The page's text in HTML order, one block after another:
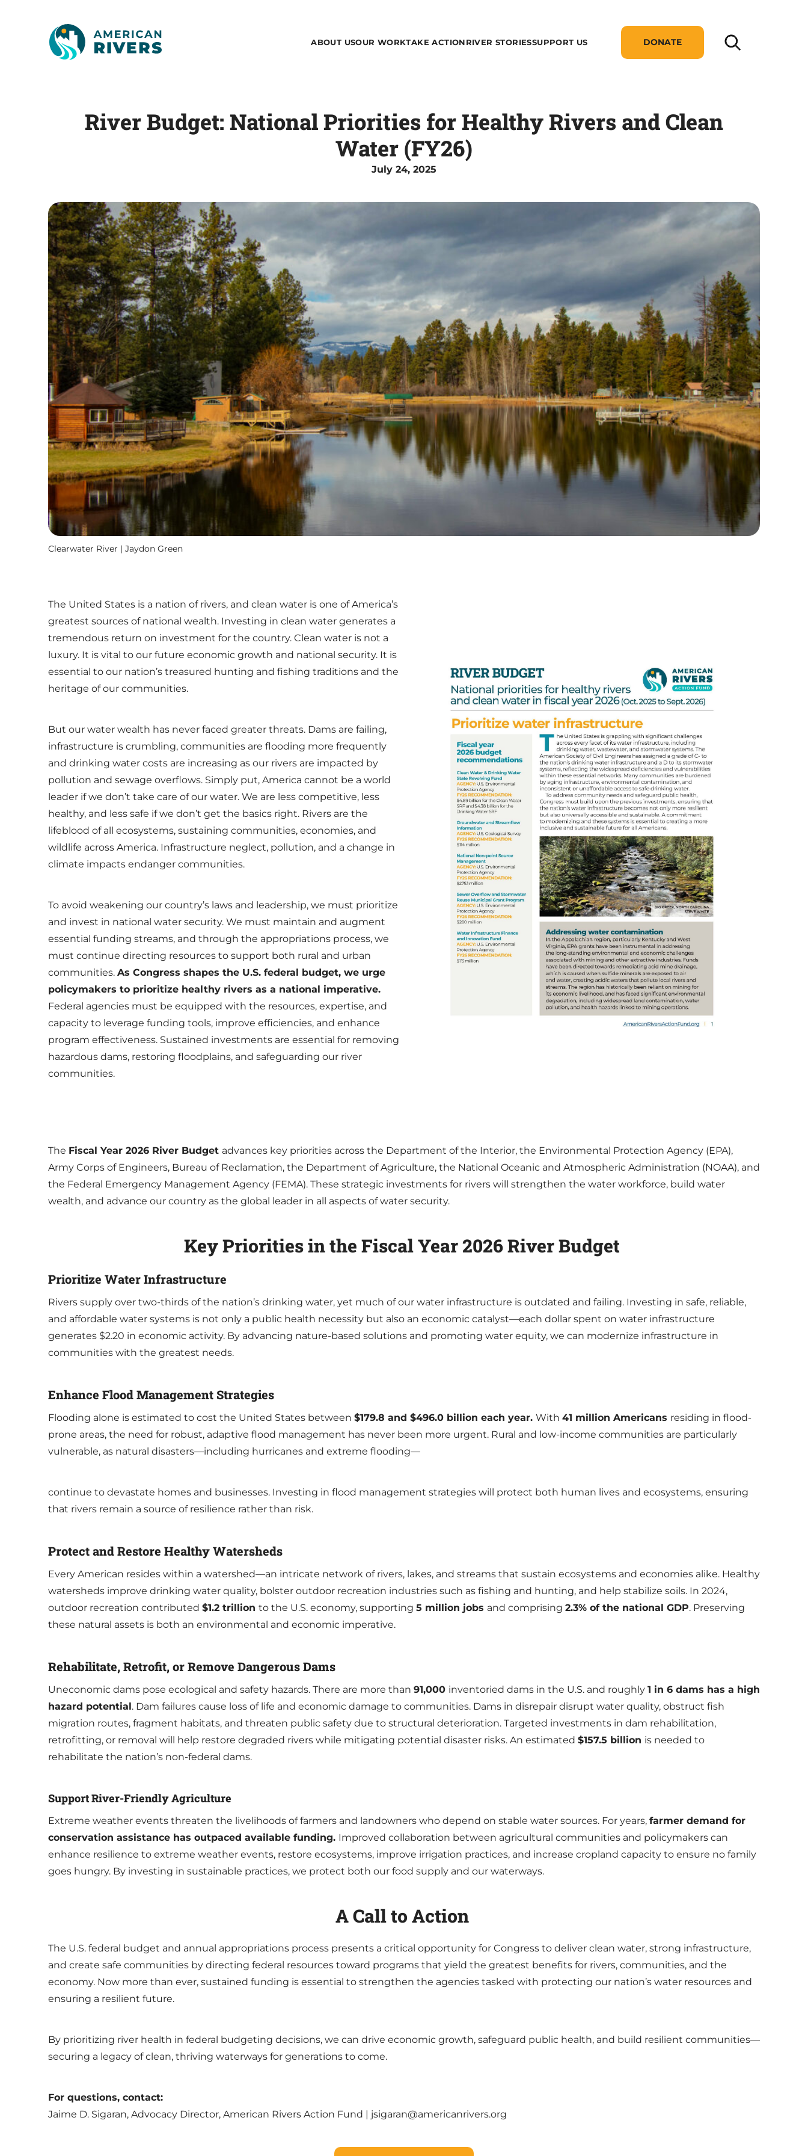
ABOUT USOUR WORKTAKE ACTIONRIVER STORIESSUPPORT US DONATE
River Budget: National Priorities for Healthy Rivers and Clean
Water (FY26)
July 24, 2025
Clearwater River | Jaydon Green
The United States is a nation of rivers, and clean water is one of America’s
greatest sources of national wealth. Investing in clean water generates a
tremendous return on investment for the country. Clean water is not a
luxury. It is vital to our future economic growth and national security. It is
essential to our nation’s treasured hunting and fishing traditions and the
heritage of our communities.
But our water wealth has never faced greater threats. Dams are failing,
infrastructure is crumbling, communities are flooding more frequently
and drinking water costs are increasing as our rivers are impacted by
pollution and sewage overflows. Simply put, America cannot be a world
leader if we don’t take care of our water. We are less competitive, less
healthy, and less safe if we don’t get the basics right. Rivers are the
lifeblood of all ecosystems, sustaining communities, economies, and
wildlife across America. Infrastructure neglect, pollution, and a change in
climate impacts endanger communities.
To avoid weakening our country’s laws and leadership, we must prioritize
and invest in national water security. We must maintain and augment
essential funding streams, and through the appropriations process, we
must continue directing resources to support both rural and urban
communities. As Congress shapes the U.S. federal budget, we urge
policymakers to prioritize healthy rivers as a national imperative.
Federal agencies must be equipped with the resources, expertise, and
capacity to leverage funding tools, improve efficiencies, and enhance
program effectiveness. Sustained investments are essential for removing
hazardous dams, restoring floodplains, and safeguarding our river
communities.
The Fiscal Year 2026 River Budget advances key priorities across the Department of the Interior, the Environmental Protection Agency (EPA),
Army Corps of Engineers, Bureau of Reclamation, the Department of Agriculture, the National Oceanic and Atmospheric Administration (NOAA), and
the Federal Emergency Management Agency (FEMA). These strategic investments for rivers will strengthen the water workforce, build water
wealth, and advance our country as the global leader in all aspects of water security.
Key Priorities in the Fiscal Year 2026 River Budget
Prioritize Water Infrastructure
Rivers supply over two-thirds of the nation’s drinking water, yet much of our water infrastructure is outdated and failing. Investing in safe, reliable,
and affordable water systems is not only a public health necessity but also an economic catalyst—each dollar spent on water infrastructure
generates $2.20 in economic activity. By advancing nature-based solutions and promoting water equity, we can modernize infrastructure in
communities with the greatest needs.
Enhance Flood Management Strategies
Flooding alone is estimated to cost the United States between $179.8 and $496.0 billion each year. With 41 million Americans residing in flood-
prone areas, the need for robust, adaptive flood management has never been more urgent. Rural and low-income communities are particularly
vulnerable, as natural disasters—including hurricanes and extreme flooding—
continue to devastate homes and businesses. Investing in flood management strategies will protect both human lives and ecosystems, ensuring
that rivers remain a source of resilience rather than risk.
Protect and Restore Healthy Watersheds
Every American resides within a watershed—an intricate network of rivers, lakes, and streams that sustain ecosystems and economies alike. Healthy
watersheds improve drinking water quality, bolster outdoor recreation industries such as fishing and hunting, and help stabilize soils. In 2024,
outdoor recreation contributed $1.2 trillion to the U.S. economy, supporting 5 million jobs and comprising 2.3% of the national GDP. Preserving
these natural assets is both an environmental and economic imperative.
Rehabilitate, Retrofit, or Remove Dangerous Dams
Uneconomic dams pose ecological and safety hazards. There are more than 91,000 inventoried dams in the U.S. and roughly 1 in 6 dams has a high
hazard potential. Dam failures cause loss of life and economic damage to communities. Dams in disrepair disrupt water quality, obstruct fish
migration routes, fragment habitats, and threaten public safety due to structural deterioration. Targeted investments in dam rehabilitation,
retrofitting, or removal will help restore degraded rivers while mitigating potential disaster risks. An estimated $157.5 billion is needed to
rehabilitate the nation’s non-federal dams.
Support River-Friendly Agriculture
Extreme weather events threaten the livelihoods of farmers and landowners who depend on stable water sources. For years, farmer demand for
conservation assistance has outpaced available funding. Improved collaboration between agricultural communities and policymakers can
enhance resilience to extreme weather events, restore ecosystems, improve irrigation practices, and increase cropland capacity to ensure no family
goes hungry. By investing in sustainable practices, we protect both our food supply and our waterways.
A Call to Action
The U.S. federal budget and annual appropriations process presents a critical opportunity for Congress to deliver clean water, strong infrastructure,
and create safe communities by directing federal resources toward programs that yield the greatest benefits for rivers, communities, and the
economy. Now more than ever, sustained funding is essential to strengthen the agencies tasked with protecting our nation’s water resources and
ensuring a resilient future.
By prioritizing river health in federal budgeting decisions, we can drive economic growth, safeguard public health, and build resilient communities—
securing a legacy of clean, thriving waterways for generations to come.
For questions, contact:
Jaime D. Sigaran, Advocacy Director, American Rivers Action Fund | jsigaran@americanrivers.org